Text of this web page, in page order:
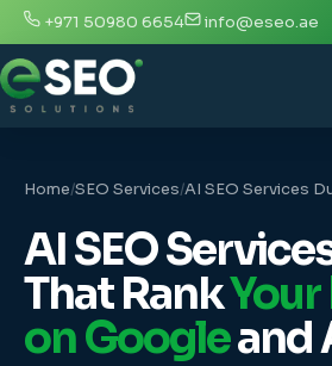
+971 50980 6654 info@eseo.ae
Home/SEO Services/AI SEO Services
AI SEO
That Rank
on Googleand